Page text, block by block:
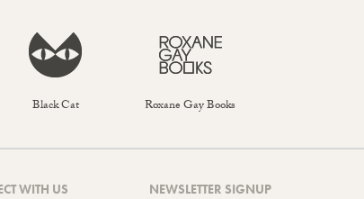
Black Cat Roxane Gay Books
WITH US NEWSLETTER SIGNUP